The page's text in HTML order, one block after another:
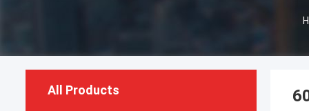
All Products